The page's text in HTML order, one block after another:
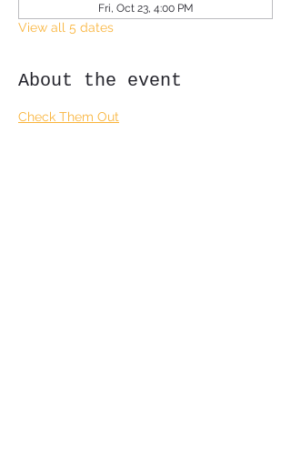
Fri, Oct 23, 4:00 PM
View all 5 dates
About the event
Check Them Out